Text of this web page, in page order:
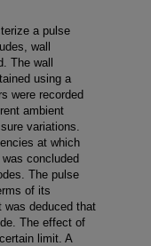
a pulse
wall
The wall
using a
were recorded
ambient
variations.
at which
concluded
The pulse
of its
was deduced that
The effect of
limit. A